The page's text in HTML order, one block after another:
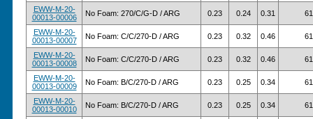
EWW-M-20-
00013-00006
No Foam: 270/C/G-D / ARG 0.23 0.24 0.31 61
EWW-M-20-
00013-00007
No Foam: C/C/270-D / ARG 0.23 0.32 0.46 61
EWW-M-20-
00013-00008
No Foam: C/C/270-D / ARG 0.23 0.32 0.46 61
EWW-M-20-
00013-00009
No Foam: B/C/270-D / ARG 0.23 0.25 0.34 61
EWW-M-20-
00013-00010
No Foam: B/C/270-D / ARG 0.23 0.25 0.34 61